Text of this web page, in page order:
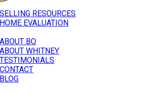
SELLING RESOURCES
HOME EVALUATION
ABOUT BO
ABOUT WHITNEY
TESTIMONIALS
CONTACT
BLOG